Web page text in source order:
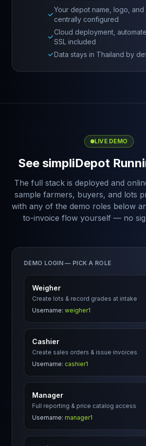
Your depot name, logo, and
centrally configured
Cloud deployment,
SSL included
Data stays in Thailand by
LIVE DEMO
See simpliDepot
The full stack is deployed and
sample farmers, buyers, and lots
with any of the demo roles below
to-invoice flow yourself — no
DEMO LOGIN — PICK A ROLE
Weigher
Create lots & record grades at intake
Username: weigher1
Cashier
Create sales orders & issue invoices
Username: cashier1
Manager
Full reporting & price catalog access
Username: manager1